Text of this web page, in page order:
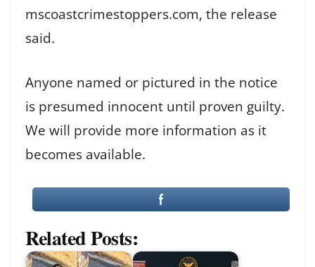
mscoastcrimestoppers.com, the release
said.
Anyone named or pictured in the notice
is presumed innocent until proven guilty.
We will provide more information as it
becomes available.
Related Posts: